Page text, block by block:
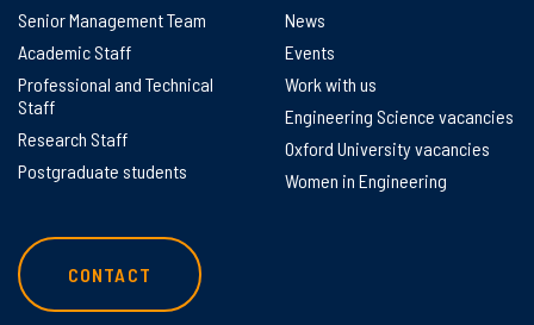
Senior Management Team
Academic Staff
Professional and Technical
Staff
Research Staff
Postgraduate students
News
Events
Work with us
Engineering Science vacancies
Oxford University vacancies
Women in Engineering
CONTACT